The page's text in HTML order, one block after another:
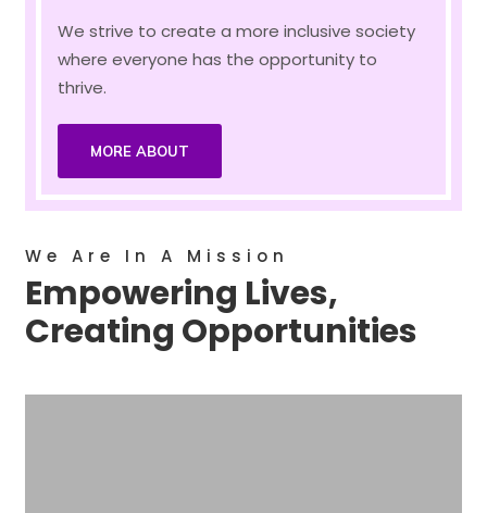
We strive to create a more inclusive society
where everyone has the opportunity to
thrive.
MORE ABOUT
We Are In A Mission
Empowering Lives,
Creating Opportunities